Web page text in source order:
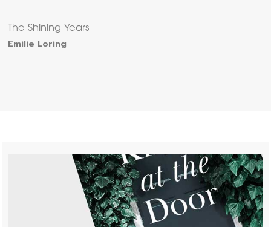
The Shining Years
Emilie Loring